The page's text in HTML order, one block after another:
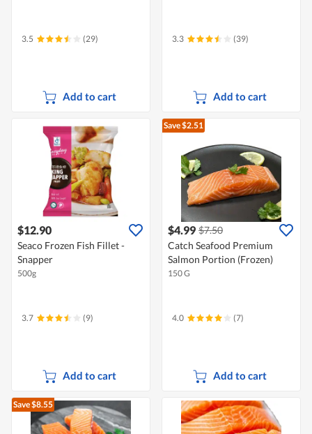
3.5 (29)
Add to cart
3.3 (39)
Add to cart
$12.90
Seaco Frozen Fish Fillet -
Snapper
500g
3.7 (9)
Add to cart
Save $2.51
$4.99 $7.50
Catch Seafood Premium
Salmon Portion (Frozen)
150 G
4.0 (7)
Add to cart
Save $8.55